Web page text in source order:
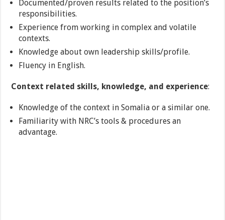
Documented/proven results related to the position’s
responsibilities.
Experience from working in complex and volatile
contexts.
Knowledge about own leadership skills/profile.
Fluency in English.
Context related skills, knowledge, and experience:
Knowledge of the context in Somalia or a similar one.
Familiarity with NRC’s tools & procedures an
advantage.